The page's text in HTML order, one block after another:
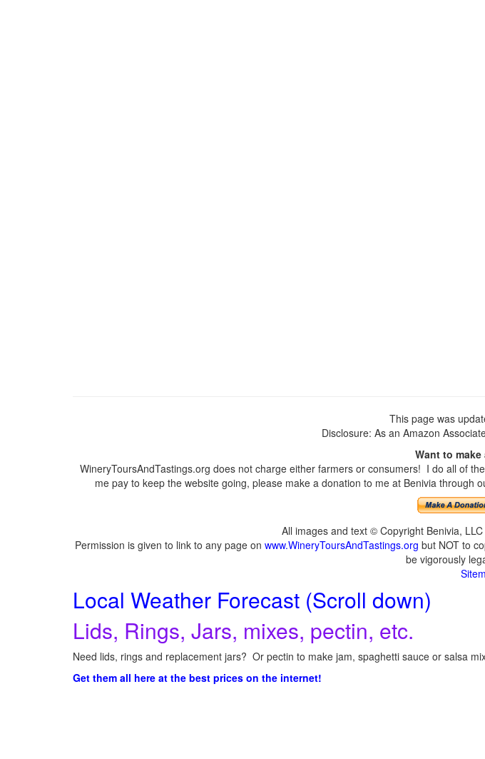
This page was
Disclosure: As an Amazon
Want to
WineryToursAndTastings.org does not charge either farmers or consumers! I do all of
me pay to keep the website going, please make a donation to me at Benivia
All images and text © Copyright Benivia,
Permission is given to link to any page on www.WineryToursAndTastings.org but NOT to
be vigorously
Local Weather Forecast (Scroll down)
Lids, Rings, Jars, mixes, pectin, etc.
Need lids, rings and replacement jars? Or pectin to make jam, spaghetti sauce or salsa
Get them all here at the best prices on the internet!